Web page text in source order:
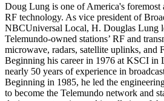
Doug Lung is one of America's foremost
RF technology. As vice president of
NBCUniversal Local, H. Douglas Lung
Telemundo-owned stations’ RF and
microwave, radars, satellite uplinks, and
Beginning his career in 1976 at KSCI in
nearly 50 years of experience in
Beginning in 1985, he led the
to become the Telemundo network and